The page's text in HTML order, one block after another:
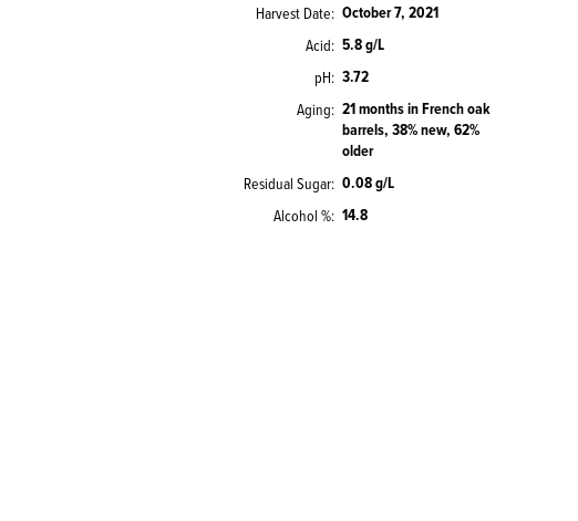
Harvest Date October 7, 2021
Acid 5.8 g/L
pH 3.72
Aging 21 months in French oak
barrels, 38% new, 62%
older
Residual Sugar 0.08 g/L
Alcohol % 14.8